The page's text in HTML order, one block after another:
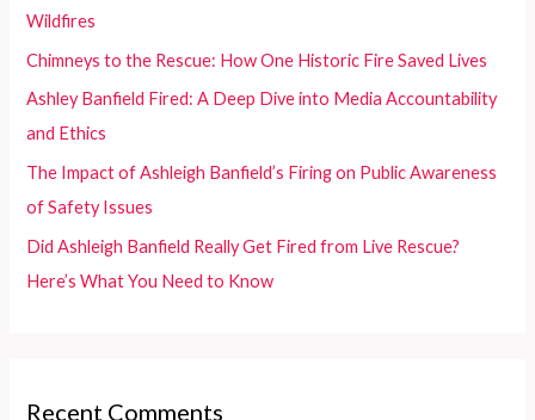
o
Wildfires
Chimneys to the Rescue: How One Historic Fire Saved Lives
Ashley Banfield Fired: A Deep Dive into Media Accountability
and Ethics
The Impact of Ashleigh Banfield’s Firing on Public Awareness
of Safety Issues
Did Ashleigh Banfield Really Get Fired from Live Rescue?
Here’s What You Need to Know
Recent Comments